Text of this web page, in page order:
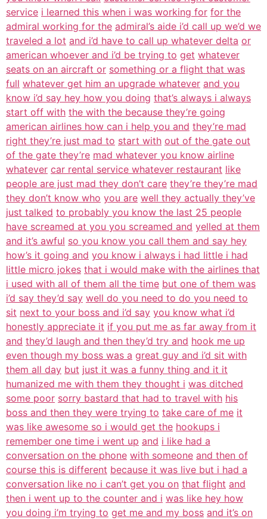
service i learned this when i was working for for the
admiral working for the admiral’s aide i’d call up we’d we
traveled a lot and i’d have to call up whatever delta or
american whoever and i’d be trying to get whatever
seats on an aircraft or something or a flight that was
full whatever get him an upgrade whatever and you
know i’d say hey how you doing that’s always i always
start off with the with the because they’re going
american airlines how can i help you and they’re mad
right they’re just mad to start with out of the gate out
of the gate they’re mad whatever you know airline
whatever car rental service whatever restaurant like
people are just mad they don’t care they’re they’re mad
they don’t know who you are well they actually they’ve
just talked to probably you know the last 25 people
have screamed at you you screamed and yelled at them
and it’s awful so you know you call them and say hey
how’s it going and you know i always i had little i had
little micro jokes that i would make with the airlines that
i used with all of them all the time but one of them was
i’d say they’d say well do you need to do you need to
sit next to your boss and i’d say you know what i’d
honestly appreciate it if you put me as far away from it
and they’d laugh and then they’d try and hook me up
even though my boss was a great guy and i’d sit with
them all day but just it was a funny thing and it it
humanized me with them they thought i was ditched
some poor sorry bastard that had to travel with his
boss and then they were trying to take care of me it
was like awesome so i would get the hookups i
remember one time i went up and i like had a
conversation on the phone with someone and then of
course this is different because it was live but i had a
conversation like no i can’t get you on that flight and
then i went up to the counter and i was like hey how
you doing i’m trying to get me and my boss and it’s on